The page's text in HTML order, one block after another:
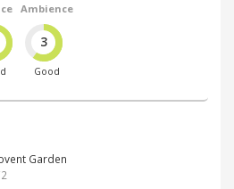
Ambience
3
Good
Garden